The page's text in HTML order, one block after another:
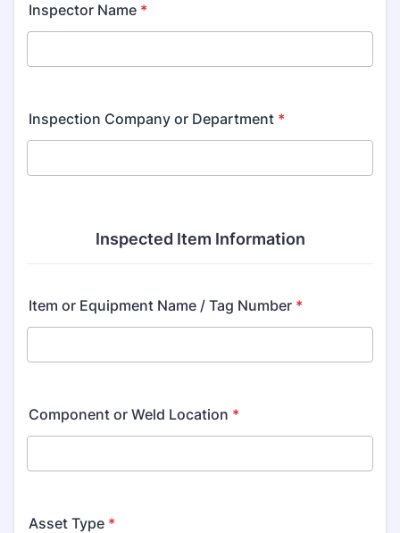
Inspector Name *
Inspection Company or Department *
Inspected Item Information
Item or Equipment Name / Tag Number *
Component or Weld Location *
Asset Type *